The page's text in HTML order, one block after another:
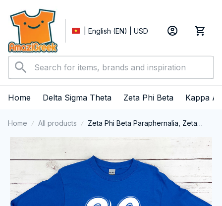
| English (EN) | USD
Home Delta Sigma Theta Zeta Phi Beta Kappa
Home All products
Zeta Phi Beta Paraphernalia, Zeta